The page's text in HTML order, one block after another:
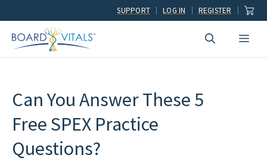
to
content
SUPPORT LOG IN REGISTER
Can You Answer These 5
Free SPEX Practice
Questions?